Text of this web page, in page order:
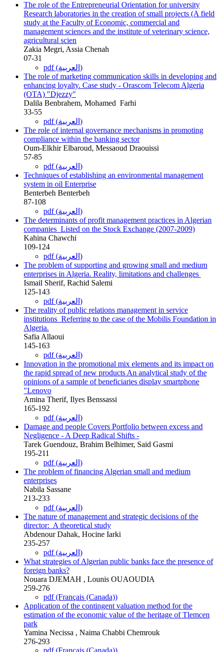
The role of the Entrepreneurial Orientation for university
Research ‎laboratories in the creation of small projects (A field
study at the Faculty of ‎Economic, commercial and
management sciences and the institute of veterinary ‎science,
agricultural scien
Zakia Megri, Assia Chenah
07-31
pdf (العربية)
The role of marketing communication skills in developing and
enhancing ‎loyalty. Case study - Orascom Telecom Algeria
(OTA) "Djezzy‏"‏
Dalila Benbrahem, Mohamed ‎ Farhi
33-55
pdf (العربية)
The role of internal governance mechanisms in promoting
compliance within ‎the banking sector
Oum-Elkhir Elbaroud, Messaoud Draouissi
57-85
pdf (العربية)
Techniques of establishing an environmental management
system in oil ‎Enterprise
Benterbeh Benterbeh
87-108
pdf (العربية)
The determinants of profit management practices in Algerian
companies ‏ ‏Listed on the Stock Exchange (2007-2009)‎
Kahina Chawchi
109-124
pdf (العربية)
The problem of supporting and growing small and medium
Ismail Sherif, Rachid Salemi
125-143
pdf (العربية)
The reality of public relations management in service
institutions ‏ ‏Referring to the case of the Mobilis Foundation in
Algeria‏.‏
Safia Allaoui
145-163
pdf (العربية)
Innovation in the promotional mix elements and its impact on
‎the rapid spread of new products An analytical study of the
opinions of a sample of beneficiaries display ‎smartphone
"Lenovo
Amina Therif, Ilyes Benssassi
165-192
pdf (العربية)
Damage and people Covers Portfolio between excess and
Negligence - A Deep Radical Shifts -
Tarek Guendouz, Brahim Belhimer, Said Gasmi
195-211
pdf (العربية)
The problem of financing Algerian small and medium
enterprises
Nabila Sassane
213-233
pdf (العربية)
The nature of management and strategic decisions of the
director: ‎ A theoretical study
Abdenour Dahak, Hocine Iarki
235-257
pdf (العربية)
What strategies of Algerian public banks face the presence of
foreign banks?
Nouara DJEMAH , Lounis OUAOUDIA
259-276
pdf (Français (Canada))
Application of the contingent valuation method for the
‎estimation of the economic value of the heritage of Tlemcen
park
Yamina Necissa , Naima Chabbi Chemrouk
‎276-293
pdf (Français (Canada))